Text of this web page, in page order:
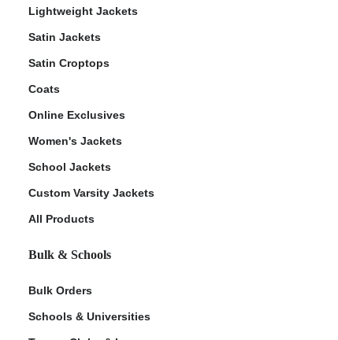
Lightweight Jackets
Satin Jackets
Satin Croptops
Coats
Online Exclusives
Women's Jackets
School Jackets
Custom Varsity Jackets
All Products
Bulk & Schools
Bulk Orders
Schools & Universities